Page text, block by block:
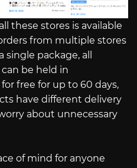
these stores is available
from multiple stores
package, all
be held in
free for up to 60 days,
have different delivery
about unnecessary
of mind for anyone